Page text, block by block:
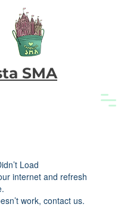
SMA
Load
internet and refresh
work, contact us.